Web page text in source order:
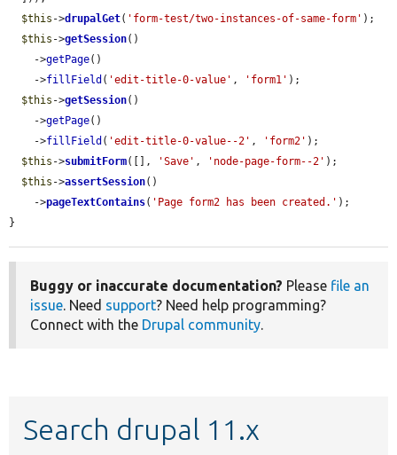
$this ->drupalGet( 'form-test/two-instances-of-same-form' );
$this ->getSession()
    ->
getPage()
    ->
fillField ( 'edit-title-0-value' , 'form1' );
$this ->getSession()
    ->
getPage()
    ->
fillField ( 'edit-title-0-value--2' , 'form2' );
$this ->submitForm([], 'Save' , 'node-page-form--2' );
$this ->assertSession()
    ->
pageTextContains( 'Page form2 has been created.' );
}
Buggy or inaccurate documentation? Please file an
issue. Need support? Need help programming?
Connect with the Drupal community.
Search drupal 11.x